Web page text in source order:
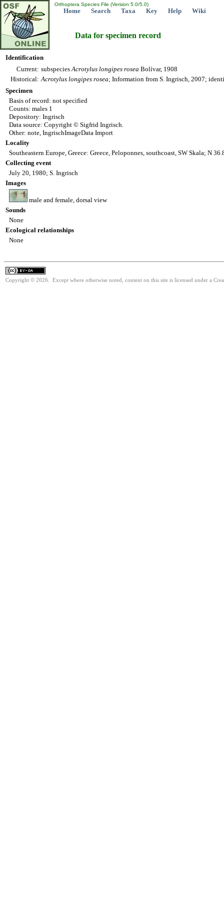
Orthoptera Species File (Version 5.0/5.0)
Home Search Taxa Key Help Wiki
Data for specimen record
Identification
Current: subspeciesAcrotylus longipes rosea Bolívar, 1908
Historical: Acrotylus longipes rosea; Information from S. Ingrisch, 2007;
Specimen
Basis of record: not specified
Counts: males 1
Depository: Ingrisch
Data source: Copyright © Sigfrid Ingrisch.
Other: note, IngrischImageData Import
Locality
Southeastern Europe, Greece: Greece, Peloponnes, southcoast, SW Skala; N
Collecting event
July 20, 1980; S. Ingrisch
Images
male and female, dorsal view
Sounds
None
Ecological relationships
None
Copyright © 2026. Except where otherwise noted, content on this site is licensed under a